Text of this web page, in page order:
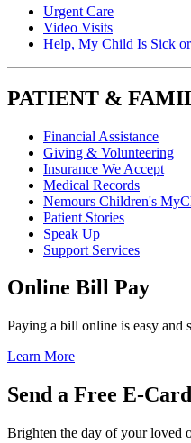
Urgent Care
Video Visits
Help, My Child Is Sick
PATIENT &
Financial Assistance
Giving & Volunteering
Insurance We Accept
Medical Records
Nemours Children's
Patient Stories
Speak Up
Support Services
Online Bill Pay
Paying a bill online is easy and
Learn More
Send a Free E-Card
Brighten the day of your loved